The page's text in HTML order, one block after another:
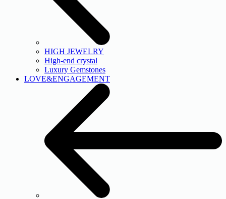
HIGH JEWELRY
High-end crystal
Luxury Gemstones
LOVE&ENGAGEMENT